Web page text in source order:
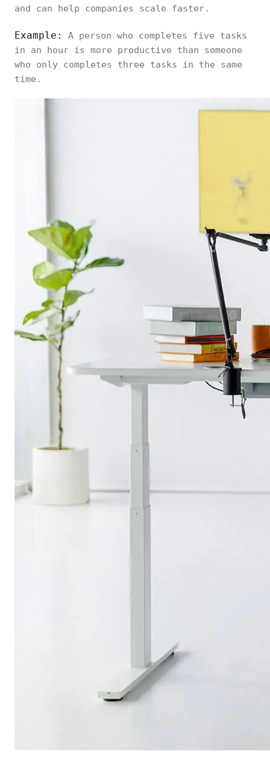
and can help companies scale faster.
Example:
A person who completes five tasks
in an hour is more productive than someone
who only completes three tasks in the same
time.